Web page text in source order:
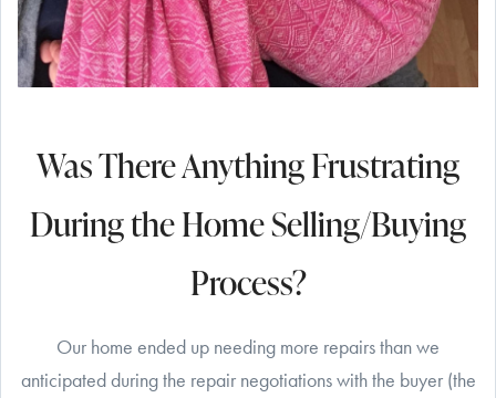
Was There Anything Frustrating
During the Home Selling/Buying
Process?
Our home ended up needing more repairs than we
anticipated during the repair negotiations with the buyer (the